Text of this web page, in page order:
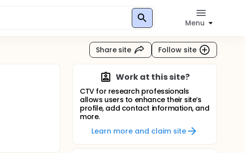
Menu
Share site Follow site
Work at this site?
CTV for research professionals
allows users to enhance their site’s
profile, add contact information, and
more.
Learn more and claim site